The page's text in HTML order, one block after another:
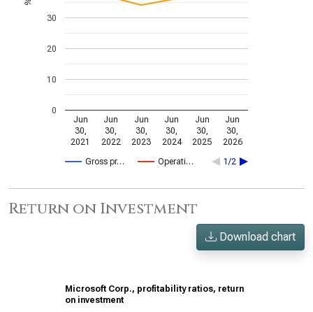
Gross pr… Operati… 1/2
Jun
30,
2021
Jun
30,
2022
Jun
30,
2023
Jun
30,
2024
Jun
30,
2025
Jun
30,
2026
0
10
20
30
%
Return on Investment
Download chart
Microsoft Corp., profitability ratios, return
on investment